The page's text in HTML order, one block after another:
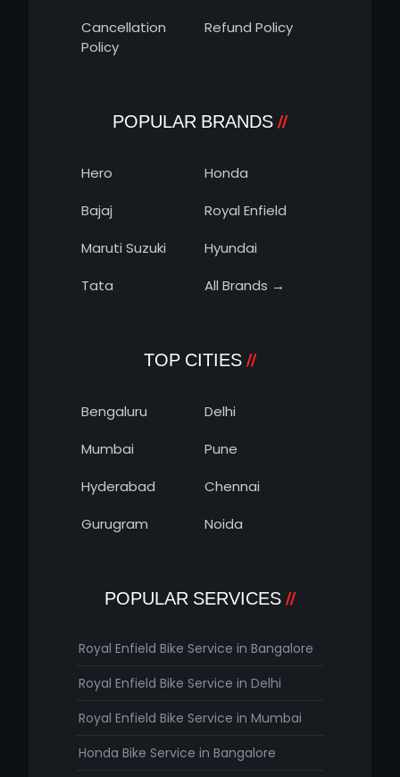
Cancellation
Policy
Refund Policy
POPULAR BRANDS
Hero
Honda
Bajaj
Royal Enfield
Maruti Suzuki
Hyundai
Tata
All Brands →
TOP CITIES
Bengaluru
Delhi
Mumbai
Pune
Hyderabad
Chennai
Gurugram
Noida
POPULAR SERVICES
Royal Enfield Bike Service in Bangalore
Royal Enfield Bike Service in Delhi
Royal Enfield Bike Service in Mumbai
Honda Bike Service in Bangalore